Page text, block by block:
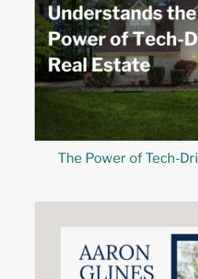
The Power of Tech-